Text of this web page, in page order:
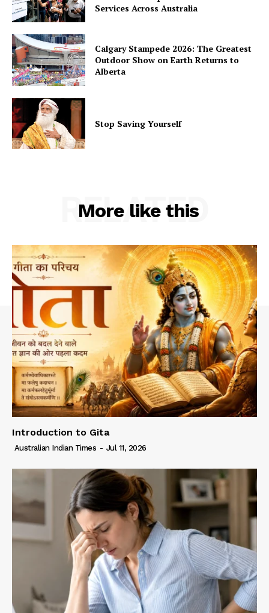
Services Across Australia
Calgary Stampede 2026: The Greatest
Outdoor Show on Earth Returns to
Alberta
Stop Saving Yourself
More like this
RELATED
Introduction to Gita
Australian Indian Times - Jul 11, 2026